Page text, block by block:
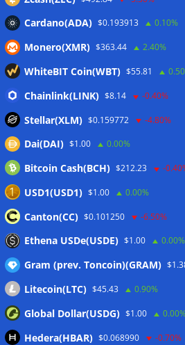
Cardano(ADA) $0.193913 0.10%
Monero(XMR) $363.44 2.40%
WhiteBIT Coin(WBT) $55.81
Chainlink(LINK) $8.14 -0.40%
Stellar(XLM) $0.159772 -4.80%
Dai(DAI) $1.00 0.00%
Bitcoin Cash(BCH) $212.23 -
USD1(USD1) $1.00 0.00%
Canton(CC) $0.101250 -6.50%
Ethena USDe(USDE) $1.00 0.00%
Gram (prev. Toncoin)(GRAM)
Litecoin(LTC) $45.43 0.90%
Global Dollar(USDG) $1.00
Hedera(HBAR) $0.068990 -0.70%